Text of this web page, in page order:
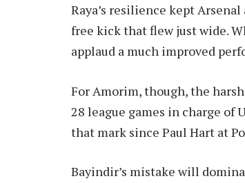
Raya’s resilience kept
free kick that flew just wide.
applaud a much improved
For Amorim, though, the
28 league games in charge of
that mark since Paul Hart at
Bayindir’s mistake will